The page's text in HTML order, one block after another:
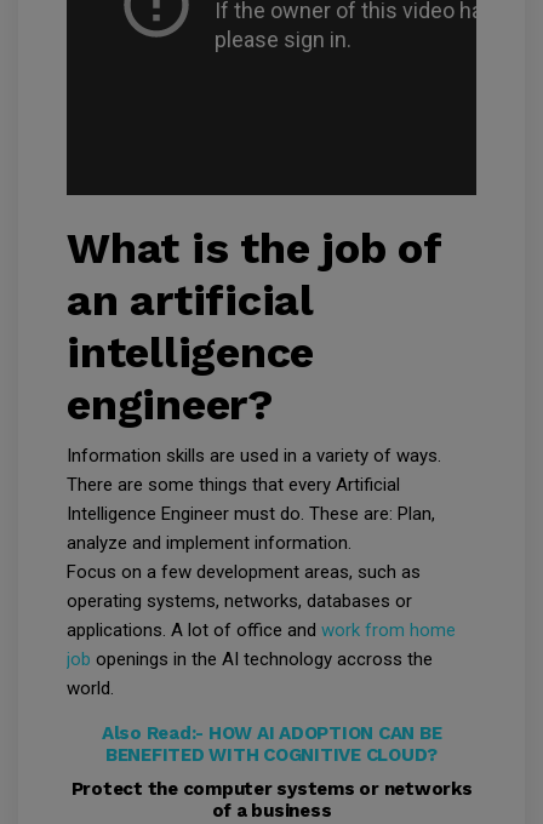
What is the job of
an artificial
intelligence
engineer?
Information skills are used in a variety of ways.
There are some things that every Artificial
Intelligence Engineer must do. These are: Plan,
analyze and implement information.
Focus on a few development areas, such as
operating systems, networks, databases or
applications. A lot of office and work from home
job openings in the AI technology accross the
world.
Also Read:- HOW AI ADOPTION CAN BE
BENEFITED WITH COGNITIVE CLOUD?
Protect the computer systems or networks
of a business